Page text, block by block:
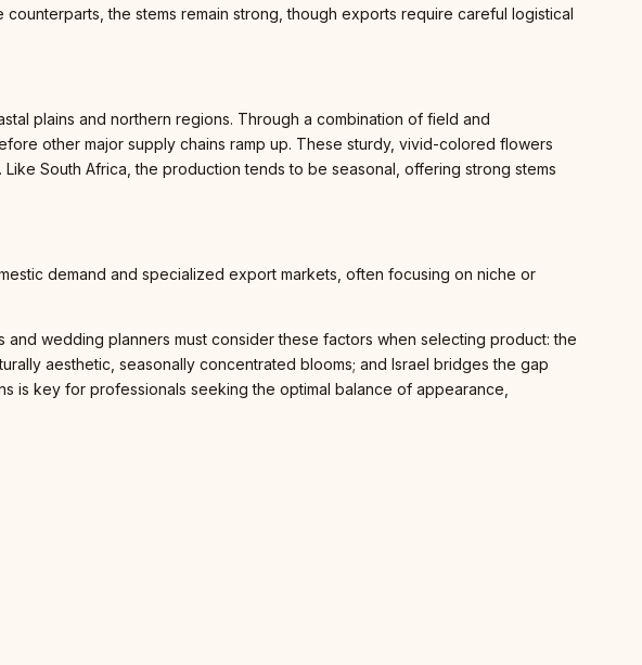
the stems remain strong, though exports require careful logistical
plains and northern regions. Through a combination of field and
other major supply chains ramp up. These sturdy, vivid-colored flowers
South Africa, the production tends to be seasonal, offering strong stems
demand and specialized export markets, often focusing on niche or
wedding planners must consider these factors when selecting product: the
aesthetic, seasonally concentrated blooms; and Israel bridges the gap
is key for professionals seeking the optimal balance of appearance,